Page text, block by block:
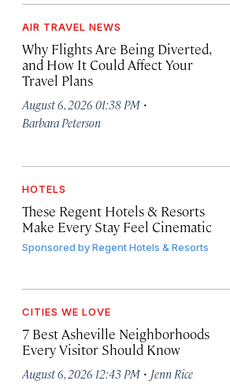
AIR TRAVEL NEWS
Why Flights Are Being Diverted,
and How It Could Affect Your
Travel Plans
August 6, 2026 01:38 PM ·
Barbara Peterson
HOTELS
These Regent Hotels & Resorts
Make Every Stay Feel Cinematic
Sponsored byRegent Hotels & Resorts
CITIES WE LOVE
7 Best Asheville Neighborhoods
Every Visitor Should Know
August 6, 2026 12:43 PM · Jenn Rice